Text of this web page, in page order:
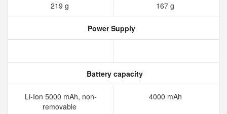
219 g 167 g
Power Supply
Battery capacity
Li-Ion 5000 mAh, non-
removable
4000 mAh